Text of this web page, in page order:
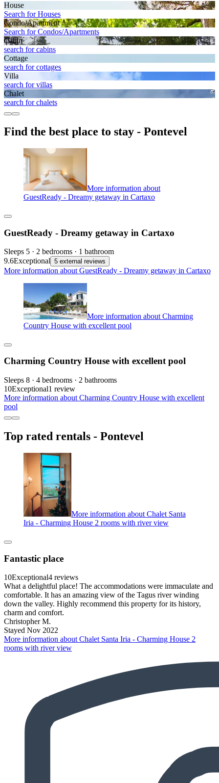
House
Search for Houses
Condo/Apartment
Search for Condos/Apartments
Cabin
search for cabins
Cottage
search for cottages
Villa
search for villas
Chalet
search for chalets
Find the best place to stay - Pontevel
More information about
GuestReady - Dreamy getaway in Cartaxo
GuestReady - Dreamy getaway in Cartaxo
Sleeps 5 · 2 bedrooms · 1 bathroom
9.6Exceptional 5 external reviews
More information about GuestReady - Dreamy getaway in Cartaxo
More information about Charming
Country House with excellent pool
Charming Country House with excellent pool
Sleeps 8 · 4 bedrooms · 2 bathrooms
10Exceptional1 review
More information about Charming Country House with excellent
pool
Top rated rentals - Pontevel
More information about Chalet Santa
Iria - Charming House 2 rooms with river view
Fantastic place
10Exceptional4 reviews
What a delightful place! The accommodations were immaculate and
comfortable. It has an amazing view of the Tagus river winding
down the valley. Highly recommend this property for its history,
charm and comfort.
Christopher M.
Stayed Nov 2022
More information about Chalet Santa Iria - Charming House 2
rooms with river view